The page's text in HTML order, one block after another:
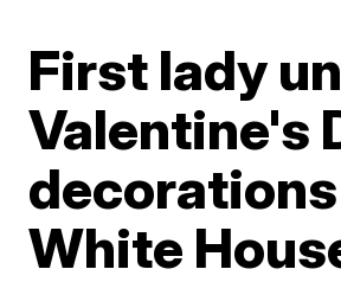
First lady
Valentine's
White